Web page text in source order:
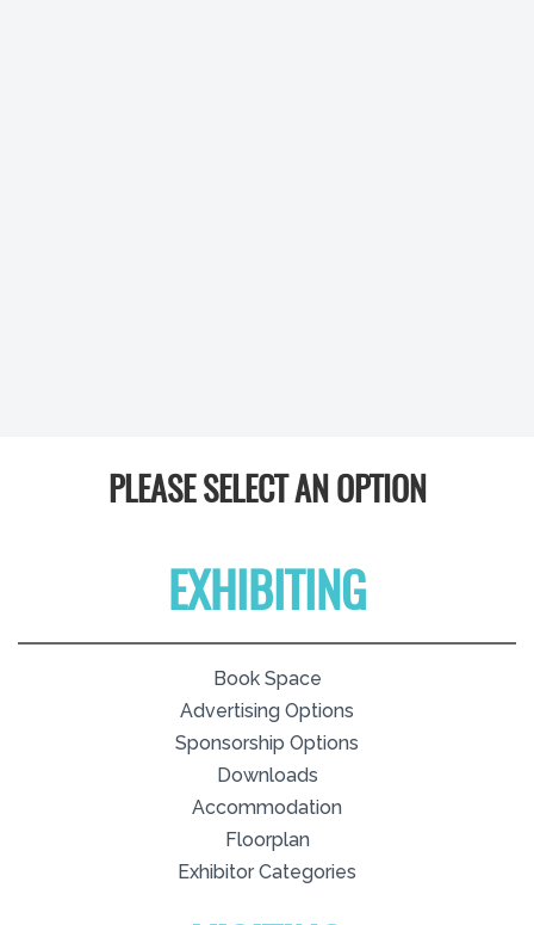
PLEASE SELECT AN OPTION
EXHIBITING
Book Space
Advertising Options
Sponsorship Options
Downloads
Accommodation
Floorplan
Exhibitor Categories